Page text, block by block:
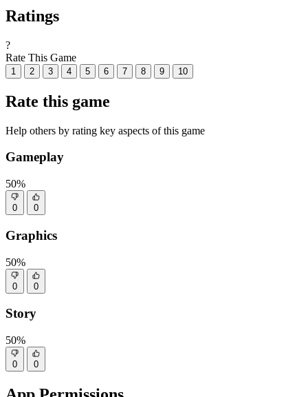
Ratings
?
Rate This Game
1 2 3 4 5 6 7 8 9 10
Rate this game
Help others by rating key aspects of this game
Gameplay
50%
0 0
Graphics
50%
0 0
Story
50%
0 0